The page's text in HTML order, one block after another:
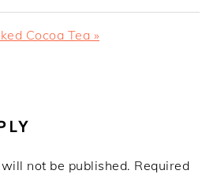
Cocoa Tea »
not be published. Required